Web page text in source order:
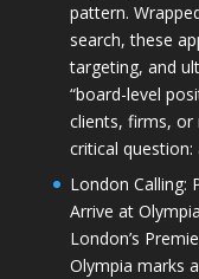
pattern.
search, these
targeting, and
“board-level
clients, firms, or
critical
London Calling:
Arrive at Olympia
London’s
Olympia marks